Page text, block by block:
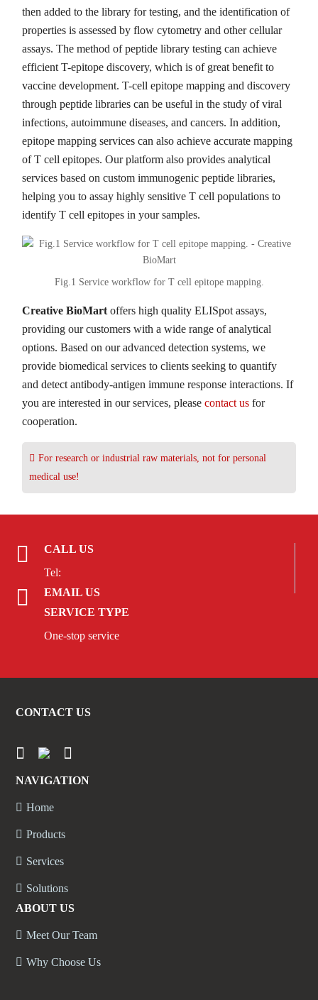
then added to the library for testing, and the identification of
properties is assessed by flow cytometry and other cellular
assays. The method of peptide library testing can achieve
efficient T-epitope discovery, which is of great benefit to
vaccine development. T-cell epitope mapping and discovery
through peptide libraries can be useful in the study of viral
infections, autoimmune diseases, and cancers. In addition,
epitope mapping services can also achieve accurate mapping
of T cell epitopes. Our platform also provides analytical
services based on custom immunogenic peptide libraries,
helping you to assay highly sensitive T cell populations to
identify T cell epitopes in your samples.
Fig.1 Service workflow for T cell epitope mapping.
Creative BioMart offers high quality ELISpot assays,
providing our customers with a wide range of analytical
options. Based on our advanced detection systems, we
provide biomedical services to clients seeking to quantify
and detect antibody-antigen immune response interactions. If
you are interested in our services, pleasecontact us for
cooperation.
For research or industrial raw materials, not for personal
medical use!
CALL US
Tel:
EMAIL US
SERVICE TYPE
One-stop service
CONTACT US
NAVIGATION
Home
Products
Services
Solutions
ABOUT US
Meet Our Team
Why Choose Us